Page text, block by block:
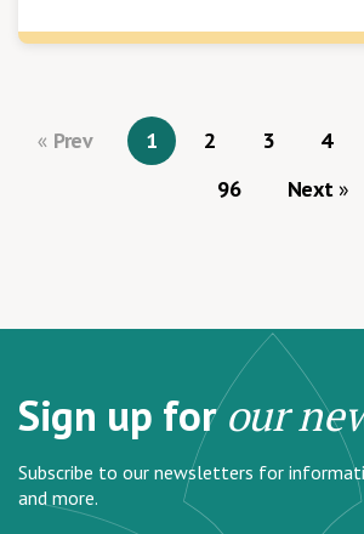
Prev 1 2 3 4
96
Next
Sign up forour
Subscribe to our newsletters for
and more.